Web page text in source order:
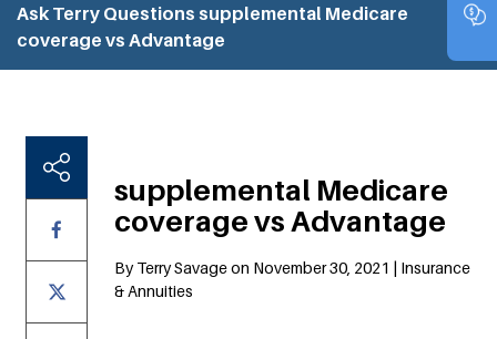
Ask Terry Questions supplemental Medicare
coverage vs Advantage
supplemental Medicare
coverage vs Advantage
By Terry Savage on November 30, 2021 | Insurance
& Annuities